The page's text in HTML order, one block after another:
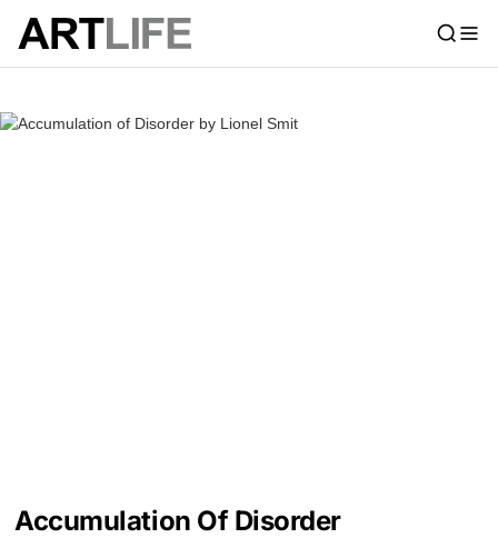
Accumulation Of Disorder